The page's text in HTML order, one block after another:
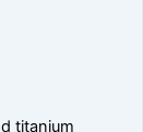
titanium